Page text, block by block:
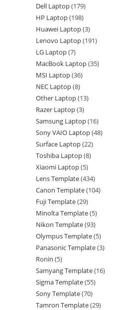
Dell Laptop 179
HP Laptop 198
Huawei Laptop 3
Lenovo Laptop 191
LG Laptop 7
MacBook Laptop 35
MSI Laptop 36
NEC Laptop 8
Other Laptop 13
Razer Laptop 3
Samsung Laptop 16
Sony VAIO Laptop 48
Surface Laptop 22
Toshiba Laptop 8
Xiaomi Laptop 5
Lens Template 434
Canon Template 104
Fuji Template 29
Minolta Template 5
Nikon Template 93
Olympus Template 5
Panasonic Template 3
Ronin 5
Samyang Template 16
Sigma Template 55
Sony Template 70
Tamron Template 29